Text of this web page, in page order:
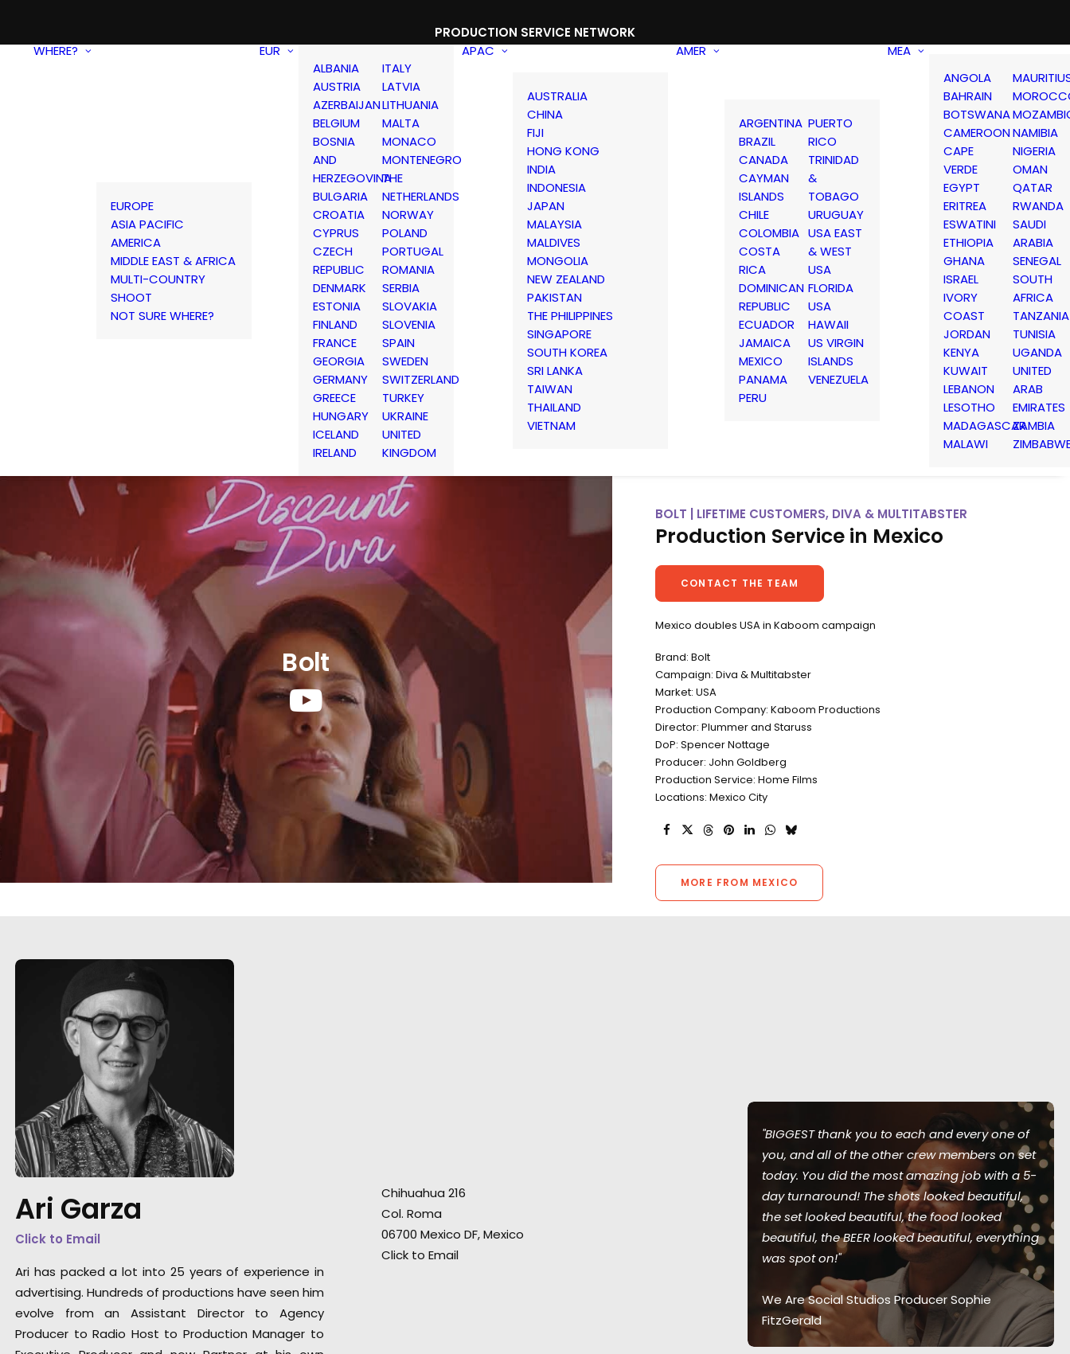
PRODUCTION SERVICE NETWORK
WHERE?
EUROPE
ASIA PACIFIC
AMERICA
MIDDLE EAST & AFRICA
MULTI-COUNTRY
SHOOT
NOT SURE WHERE?
EUR
ALBANIA
AUSTRIA
AZERBAIJAN
BELGIUM
BOSNIA
AND
HERZEGOVINA
BULGARIA
CROATIA
CYPRUS
CZECH
REPUBLIC
DENMARK
ESTONIA
FINLAND
FRANCE
GEORGIA
GERMANY
GREECE
HUNGARY
ICELAND
IRELAND
ITALY
LATVIA
LITHUANIA
MALTA
MONACO
MONTENEGRO
THE
NETHERLANDS
NORWAY
POLAND
PORTUGAL
ROMANIA
SERBIA
SLOVAKIA
SLOVENIA
SPAIN
SWEDEN
SWITZERLAND
TURKEY
UKRAINE
UNITED
KINGDOM
APAC
AUSTRALIA
CHINA
FIJI
HONG KONG
INDIA
INDONESIA
JAPAN
MALAYSIA
MALDIVES
MONGOLIA
NEW ZEALAND
PAKISTAN
THE PHILIPPINES
SINGAPORE
SOUTH KOREA
SRI LANKA
TAIWAN
THAILAND
VIETNAM
AMER
ARGENTINA
BRAZIL
CANADA
CAYMAN
ISLANDS
CHILE
COLOMBIA
COSTA
RICA
DOMINICAN
REPUBLIC
ECUADOR
JAMAICA
MEXICO
PANAMA
PERU
PUERTO
RICO
TRINIDAD
&
TOBAGO
URUGUAY
USA EAST
& WEST
USA
FLORIDA
USA
HAWAII
US VIRGIN
ISLANDS
VENEZUELA
MEA
ANGOLA
BAHRAIN
BOTSWANA
CAMEROON
CAPE
VERDE
EGYPT
ERITREA
ESWATINI
ETHIOPIA
GHANA
ISRAEL
IVORY
COAST
JORDAN
KENYA
KUWAIT
LEBANON
LESOTHO
MADAGASCAR
MALAWI
NAMIBIA
NIGERIA
OMAN
QATAR
RWANDA
SAUDI
ARABIA
SENEGAL
SOUTH
AFRICA
TANZANIA
TUNISIA
UGANDA
UNITED
ARAB
EMIRATES
ZAMBIA
Bolt
BOLT | LIFETIME CUSTOMERS, DIVA & MULTITABSTER
Production Service in Mexico
CONTACT THE TEAM
Mexico doubles USA in Kaboom campaign
Brand: Bolt
Campaign: Diva & Multitabster
Market: USA
Production Company: Kaboom Productions
Director: Plummer and Staruss
DoP: Spencer Nottage
Producer: John Goldberg
Production Service: Home Films
Locations: Mexico City
MORE FROM MEXICO
Ari Garza
Click to Email
Ari has packed a lot into 25 years of experience in
advertising. Hundreds of productions have seen him
evolve from an Assistant Director to Agency
Producer to Radio Host to Production Manager to
Chihuahua 216
Col. Roma
06700 Mexico DF, Mexico
Click to Email
diligence, efficiency and ability to get things
Jacaranda Films EP, Mauro Groisman
ambitious, creatively varied, and needed
talented cast, yet reasonably budgeted. The
great result inspired the client to come back
"BIGGEST thank you to each and every one of
you, and all of the other crew members on set
today. You did the most amazing job with a 5-
day turnaround! The shots looked beautiful,
the set looked beautiful, the food looked
beautiful, the BEER looked beautiful, everything
was spot on!"
We Are Social Studios Producer Sophie
FitzGerald